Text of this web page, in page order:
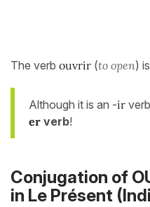
The verb ouvrir (to open) is
Although it is an -ir
er verb!
Conjugation of
in Le Présent